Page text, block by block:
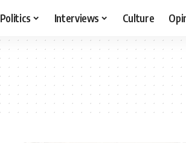
Politics Interviews Culture